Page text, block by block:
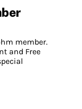
member.
and Free